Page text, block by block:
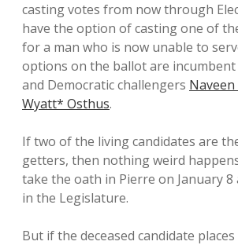
casting votes from now through
have the option of casting one of
for a man who is now unable to
options on the ballot are incumbent
and Democratic challengers
Wyatt* Osthus.
If two of the living candidates are
getters, then nothing weird
take the oath in Pierre on January
in the Legislature.
But if the deceased candidate